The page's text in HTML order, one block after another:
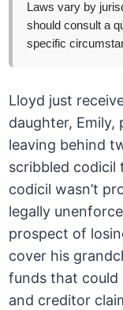
Laws vary by
should consult a
specific
Lloyd just
daughter, Emily,
leaving behind
scribbled
codicil wasn’t
legally
prospect of
cover his
funds that could
and creditor